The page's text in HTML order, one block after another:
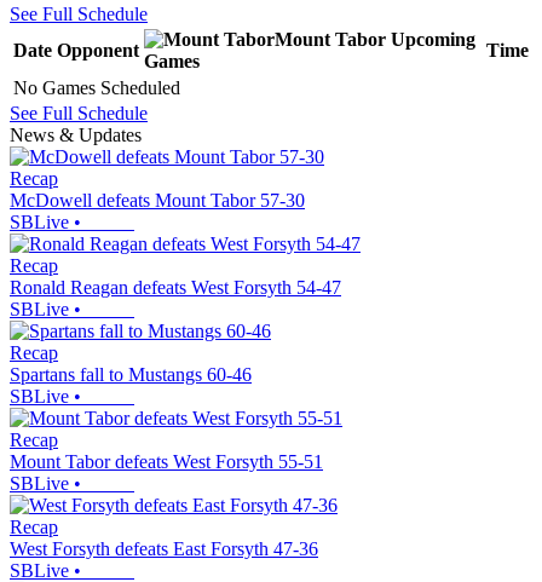
See Full Schedule
Date Opponent
Mount Tabor Upcoming
Games
Time
No Games Scheduled
See Full Schedule
News & Updates
Recap
McDowell defeats Mount Tabor 57-30
SBLive •
Recap
Ronald Reagan defeats West Forsyth 54-47
SBLive •
Recap
Spartans fall to Mustangs 60-46
SBLive •
Recap
Mount Tabor defeats West Forsyth 55-51
SBLive •
Recap
West Forsyth defeats East Forsyth 47-36
SBLive •